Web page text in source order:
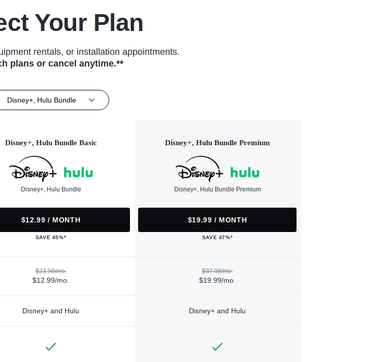
Your Plan
rentals, or installation appointments.
plans or cancel anytime.**
Disney+, Hulu Bundle
Disney+, Hulu Bundle Basic
Disney+, Hulu Bundle
$12.99 / MONTH
SAVE 45%*
Disney+, Hulu Bundle Premium
Disney+, Hulu Bundle Premium
$19.99 / MONTH
SAVE 47%*
$23.98/mo.
$12.99/mo.
$37.98/mo.
$19.99/mo.
Disney+ and Hulu Disney+ and Hulu